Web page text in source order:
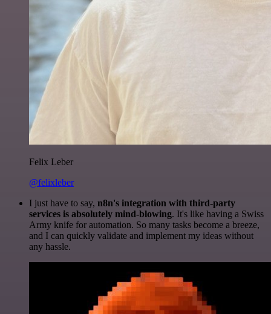
Felix Leber
@felixleber
I just have to say, n8n's integration with third-party
services is absolutely mind-blowing. It's like having a Swiss
Army knife for automation. So many tasks become a breeze,
and I can quickly validate and implement my ideas without
any hassle.